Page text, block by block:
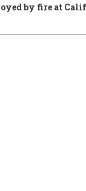
by fire at